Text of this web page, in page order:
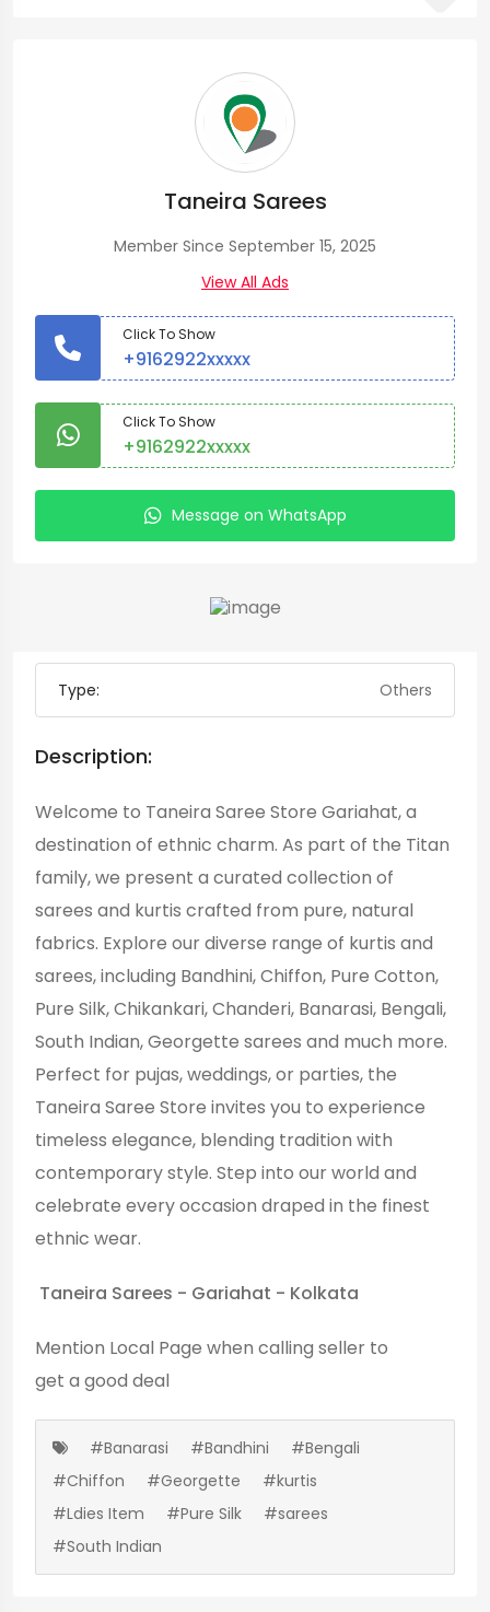
Taneira Sarees
Member Since September 15, 2025
View All Ads
Click To Show
+9162922xxxxx
Click To Show
+9162922xxxxx
Message on WhatsApp
Type: Others
Description:
Welcome to Taneira Saree Store Gariahat, a
destination of ethnic charm. As part of the Titan
family, we present a curated collection of
sarees and kurtis crafted from pure, natural
fabrics. Explore our diverse range of kurtis and
sarees, including Bandhini, Chiffon, Pure Cotton,
Pure Silk, Chikankari, Chanderi, Banarasi, Bengali,
South Indian, Georgette sarees and much more.
Perfect for pujas, weddings, or parties, the
Taneira Saree Store invites you to experience
timeless elegance, blending tradition with
contemporary style. Step into our world and
celebrate every occasion draped in the finest
ethnic wear.
Taneira Sarees - Gariahat - Kolkata
Mention Local Page when calling seller to
get a good deal
#Banarasi #Bandhini
#Bengali
#Chiffon
#Georgette
#kurtis
#Ldies Item
#Pure Silk
#sarees
#South Indian